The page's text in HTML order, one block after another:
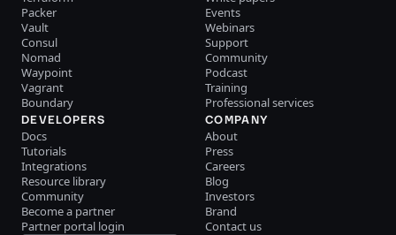
Packer
Vault
Consul
Nomad
Waypoint
Vagrant
Boundary
Events
Webinars
Support
Community
Podcast
Training
Professional services
DEVELOPERS
Docs
Tutorials
Integrations
Resource library
Community
Become a partner
Partner portal login
COMPANY
About
Press
Careers
Blog
Investors
Brand
Contact us